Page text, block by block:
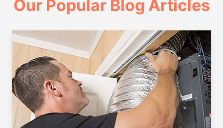
Our Popular Blog Articles